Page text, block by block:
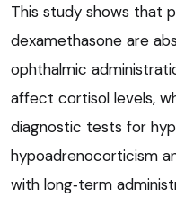
This study shows that
dexamethasone are
ophthalmic
affect cortisol levels,
diagnostic tests for
hypoadrenocorticism
with long‑term